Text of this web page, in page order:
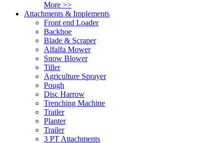
More >>
Attachments & Implements
Front end Loader
Backhoe
Blade & Scraper
Alfalfa Mower
Snow Blower
Tiller
Agriculture Sprayer
Pough
Disc Harrow
Trenching Machine
Trailer
Planter
Trailer
3 PT Attachments